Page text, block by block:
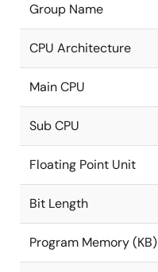
Group Name
CPU Architecture
Main CPU
Sub CPU
Floating Point Unit
Bit Length
Program Memory (KB)